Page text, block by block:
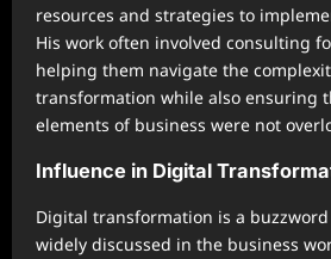
resources and strategies to
His work often involved consulting
helping them navigate the
transformation while also ensuring
elements of business were not
Influence in Digital
Digital transformation is a
widely discussed in the business